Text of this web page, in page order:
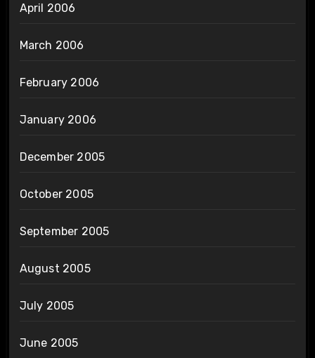
April 2006
March 2006
February 2006
January 2006
December 2005
October 2005
September 2005
August 2005
July 2005
June 2005